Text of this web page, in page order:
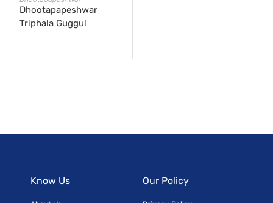
Dhootapapeshwar
Triphala Guggul
Know Us Our Policy